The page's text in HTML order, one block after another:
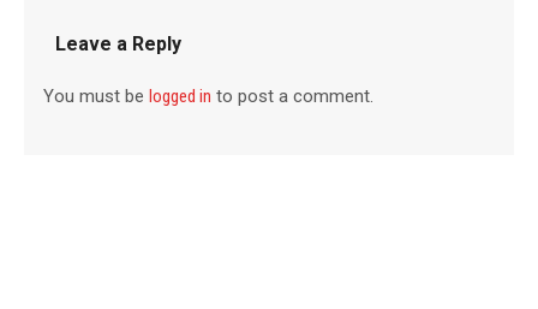
Leave a Reply
You must belogged in to post a comment.